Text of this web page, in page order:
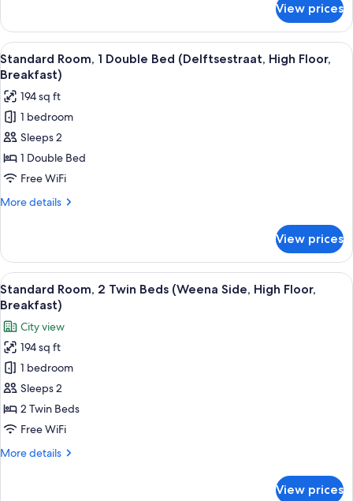
Floor,
Breakfast)
Room,
Twin
Beds
(Delftsestraat,
High
Floor,
Breakfast)
View prices
View
all
photos
for
Standard
Room,
1
Double
Bed
Floor,
Breakfast)
A hotel room with a large bed, a
8
Standard Room, 1 Double Bed (Delftsestraat, High Floor,
Breakfast)
194 sq ft
1 bedroom
Sleeps 2
1 Double Bed
Free WiFi
More details
More
Room,
Double
Bed
(Delftsestraat,
High
Floor,
Breakfast)
View prices
View
all
photos
for
Standard
Room,
2
Twin
Beds
Side,
A hotel room with two beds, a desk
8
Standard Room, 2 Twin Beds (Weena Side, High Floor,
Breakfast)
City view
194 sq ft
1 bedroom
Sleeps 2
2 Twin Beds
Free WiFi
More details
More
View prices